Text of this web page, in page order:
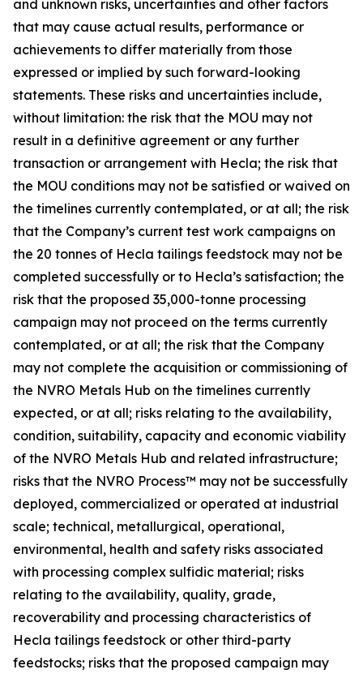
and unknown risks, uncertainties and other factors
that may cause actual results, performance or
achievements to differ materially from those
expressed or implied by such forward-looking
statements. These risks and uncertainties include,
without limitation: the risk that the MOU may not
result in a definitive agreement or any further
transaction or arrangement with Hecla; the risk that
the MOU conditions may not be satisfied or waived on
the timelines currently contemplated, or at all; the risk
that the Company’s current test work campaigns on
the 20 tonnes of Hecla tailings feedstock may not be
completed successfully or to Hecla’s satisfaction; the
risk that the proposed 35,000-tonne processing
campaign may not proceed on the terms currently
contemplated, or at all; the risk that the Company
may not complete the acquisition or commissioning of
the NVRO Metals Hub on the timelines currently
expected, or at all; risks relating to the availability,
condition, suitability, capacity and economic viability
of the NVRO Metals Hub and related infrastructure;
risks that the NVRO Process™ may not be successfully
deployed, commercialized or operated at industrial
scale; technical, metallurgical, operational,
environmental, health and safety risks associated
with processing complex sulfidic material; risks
relating to the availability, quality, grade,
recoverability and processing characteristics of
Hecla tailings feedstock or other third-party
feedstocks; risks that the proposed campaign may